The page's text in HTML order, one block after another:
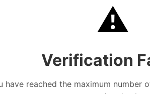
⚠️
Verification
have reached the maximum number